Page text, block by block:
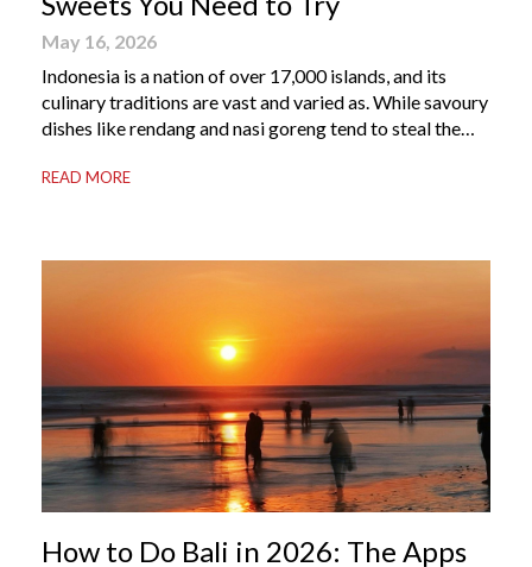
May 16, 2026
Indonesia is a nation of over 17,000 islands, and its
culinary traditions are vast and varied as. While savoury
dishes like rendang and nasi goreng tend to steal the
dessert that truly captures the soul of the archipelago.
READ MORE
How to Do Bali in 2026: The Apps